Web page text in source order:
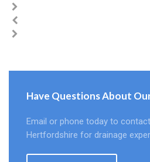
Have Questions About
Email or phone today to
Hertfordshire for drainage